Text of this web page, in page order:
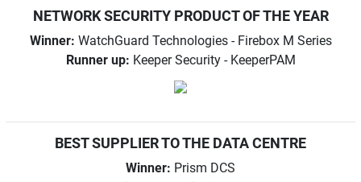
NETWORK SECURITY PRODUCT OF THE YEAR
Winner: WatchGuard Technologies - Firebox M Series
Runner up: Keeper Security - KeeperPAM
BEST SUPPLIER TO THE DATA CENTRE
Winner: Prism DCS